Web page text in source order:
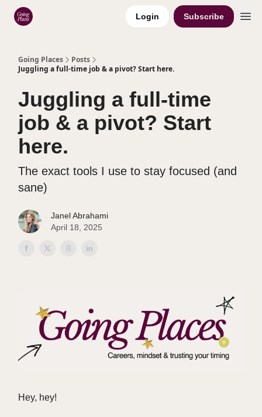
Login Subscribe
Going Places
Posts
Juggling a full-time job & a pivot? Start here.
Juggling a full-time
job & a pivot? Start
here.
The exact tools I use to stay focused (and
sane)
Janel Abrahami
April 18, 2025
Hey, hey!